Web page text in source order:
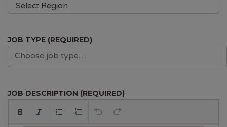
Select Region
JOB TYPE (REQUIRED)
JOB DESCRIPTION (REQUIRED)